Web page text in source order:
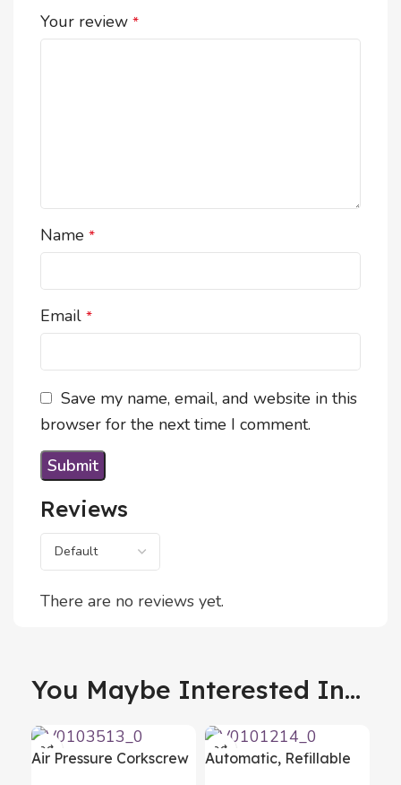
Reviews
There are no reviews yet.
Your review *
Name *
Email *
Save my name, email, and website in this
browser for the next time I comment.
You Maybe Interested In...
Air Pressure Corkscrew
Automatic, Refillable